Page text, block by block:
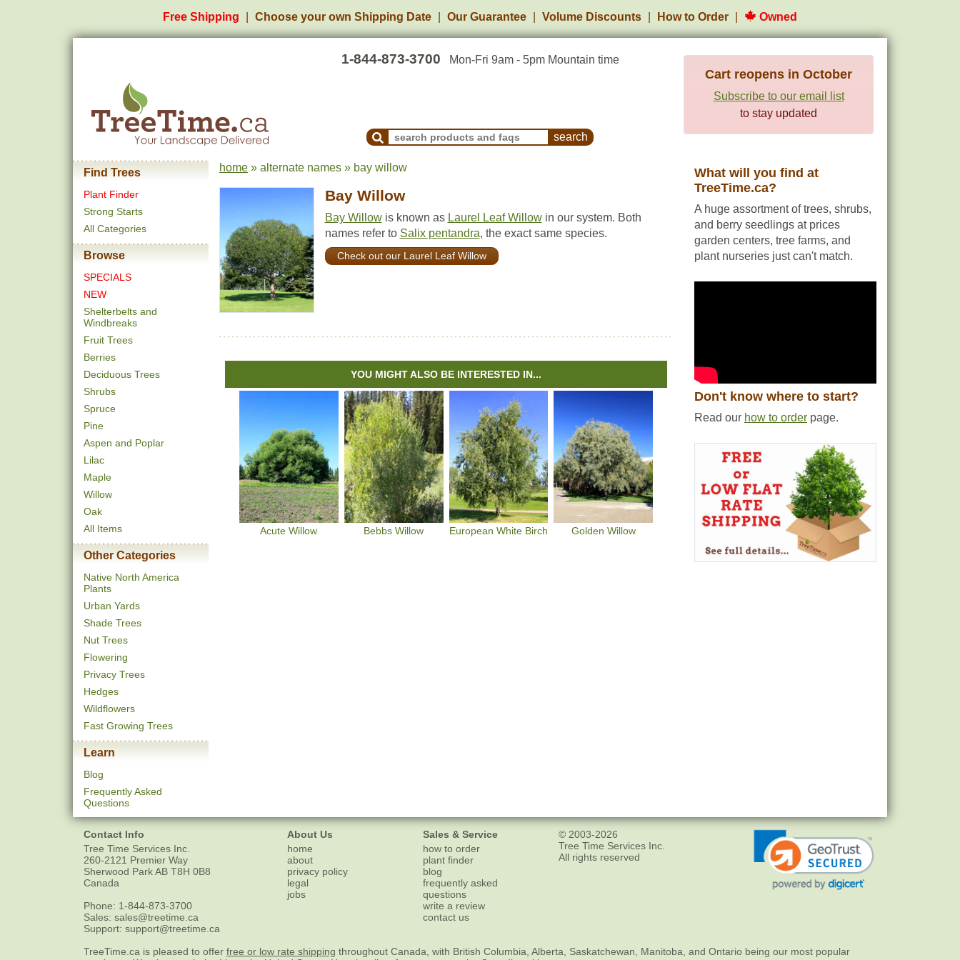
Free Shipping Choose your own Shipping Date Our Guarantee Volume Discounts How to Order Owned
1-844-873-3700 Mon-Fri 9am - 5pm Mountain time
Search Products and Frequently Asked Questions
Cart reopens in October
Subscribe to our email list
to stay updated
Find Trees
Plant Finder
Strong Starts
All Categories
Browse
SPECIALS
NEW
Shelterbelts and
Windbreaks
Fruit Trees
Berries
Deciduous Trees
Shrubs
Spruce
Pine
Aspen and Poplar
Lilac
Maple
Willow
Oak
All Items
Other Categories
Native North America
Plants
Urban Yards
Shade Trees
Nut Trees
Flowering
Privacy Trees
Hedges
Wildflowers
Fast Growing Trees
Learn
Blog
Frequently Asked
Questions
home » alternate names » bay willow
Bay Willow
Bay Willowis known as Laurel Leaf Willowin our system. Both
names refer to Salix pentandra, the exact same species.
Check out our Laurel Leaf Willow
YOU MIGHT ALSO BE INTERESTED IN...
Acute Willow Bebbs Willow European White Birch Golden Willow
What will you find at
TreeTime.ca?
A huge assortment of trees, shrubs,
and berry seedlings at prices
garden centers, tree farms, and
plant nurseries just can't match.
Don't know where to start?
Read our how to order page.
Contact Info
Tree Time Services Inc.
260-2121 Premier Way
Sherwood ParkAB T8H 0B8
Canada
Phone: 1-844-873-3700
Sales: sales@treetime.ca
Support: support@treetime.ca
About Us
home
about
privacy policy
legal
jobs
Sales & Service
how to order
plant finder
blog
frequently asked
questions
write a review
contact us
© 2003-2026
Tree Time Services Inc.
All rights reserved
TreeTime.ca is pleased to offer free or low rate shipping throughout Canada, with British Columbia, Alberta, Saskatchewan, Manitoba, and Ontario being our most popular